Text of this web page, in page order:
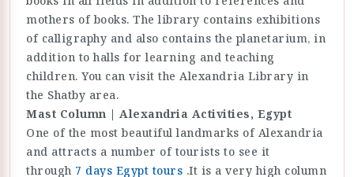
mothers of books. The library contains exhibitions
of calligraphy and also contains the planetarium, in
addition to halls for learning and teaching
children. You can visit the Alexandria Library in
the Shatby area.
Mast Column | Alexandria Activities, Egypt
One of the most beautiful landmarks of Alexandria
and attracts a number of tourists to see it
through 7 days Egypt tours .It is a very high column